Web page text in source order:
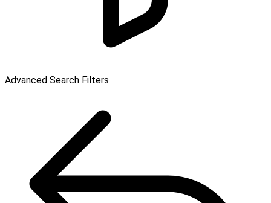
Advanced Search Filters